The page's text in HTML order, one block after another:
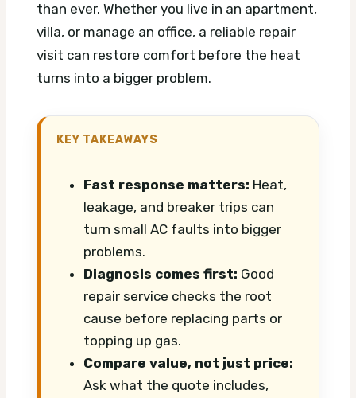
than ever. Whether you live in an apartment,
villa, or manage an office, a reliable repair
visit can restore comfort before the heat
turns into a bigger problem.
KEY TAKEAWAYS
Fast response matters: Heat,
leakage, and breaker trips can
turn small AC faults into bigger
problems.
Diagnosis comes first: Good
repair service checks the root
cause before replacing parts or
topping up gas.
Compare value, not just price:
Ask what the quote includes,